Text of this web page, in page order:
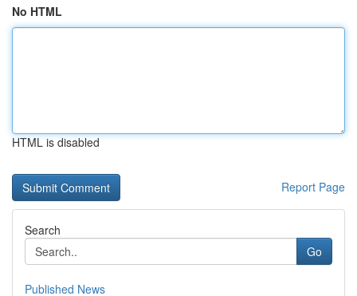
No HTML
HTML is disabled
Report Page
Search
Go
Published News